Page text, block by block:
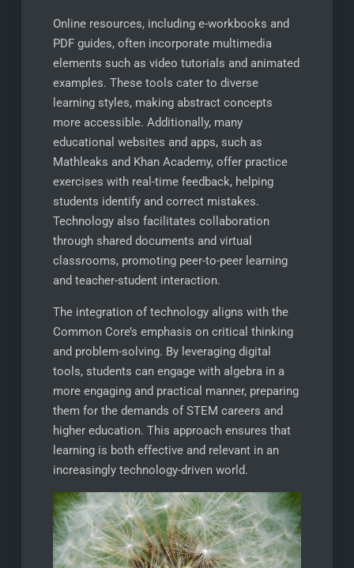
Online resources, including e-workbooks and
PDF guides, often incorporate multimedia
elements such as video tutorials and animated
examples. These tools cater to diverse
learning styles, making abstract concepts
more accessible. Additionally, many
educational websites and apps, such as
Mathleaks and Khan Academy, offer practice
exercises with real-time feedback, helping
students identify and correct mistakes.
Technology also facilitates collaboration
through shared documents and virtual
classrooms, promoting peer-to-peer learning
and teacher-student interaction.
The integration of technology aligns with the
Common Core’s emphasis on critical thinking
and problem-solving. By leveraging digital
tools, students can engage with algebra in a
more engaging and practical manner, preparing
them for the demands of STEM careers and
higher education. This approach ensures that
learning is both effective and relevant in an
increasingly technology-driven world.